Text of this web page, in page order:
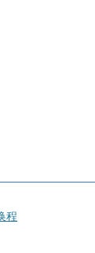
程